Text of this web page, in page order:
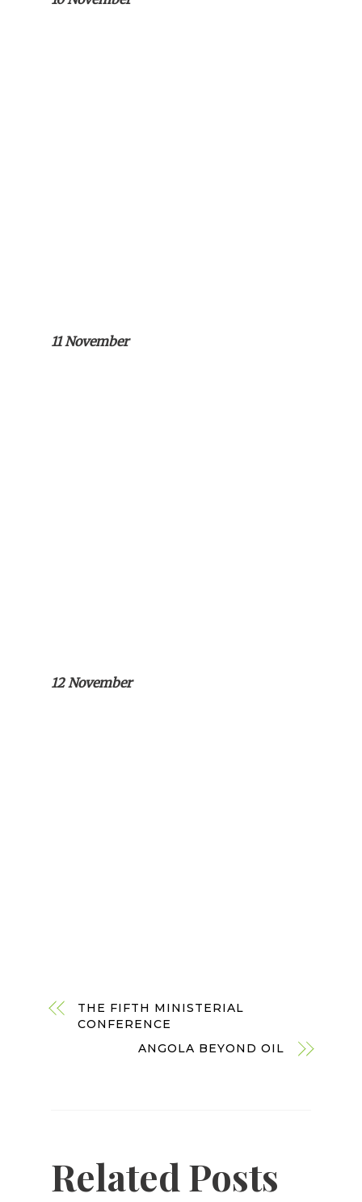
11 November
12 November
THE FIFTH MINISTERIAL
CONFERENCE
ANGOLA BEYOND OIL
Related Posts